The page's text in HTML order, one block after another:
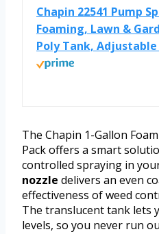
Chapin 22541 Pump
Foaming, Lawn &
Poly Tank, Adjustable
The Chapin 1-Gallon
Pack offers a smart
controlled spraying in
nozzle delivers an even
effectiveness of weed
The translucent tank lets
levels, so you never run